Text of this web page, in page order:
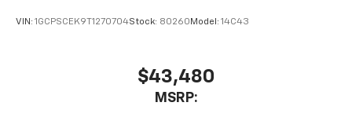
VIN: 1GCPSCEK9T1270704Stock: 80260 Model: 14C43
$43,480
MSRP: